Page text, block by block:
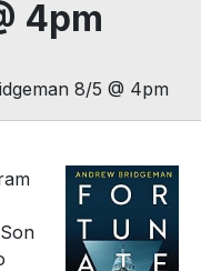
4pm
8/5 @ 4pm